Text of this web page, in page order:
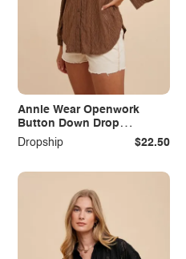
Annie Wear Openwork
Button Down Drop
Shoulder Shirt
Dropship $22.50